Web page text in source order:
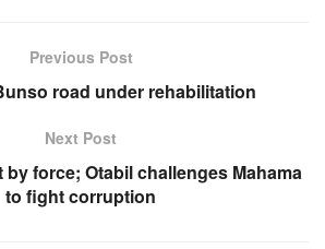
Previous Post
road under rehabilitation
Next Post
force; Otabil challenges Mahama
to fight corruption